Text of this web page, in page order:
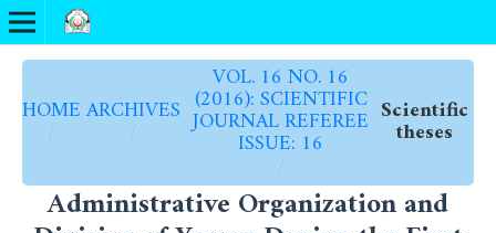
HOME
/
ARCHIVES
/
VOL. 16 NO. 16
(2016): SCIENTIFIC
JOURNAL REFEREE
ISSUE: 16
/
Scientific
theses
Administrative Organization and